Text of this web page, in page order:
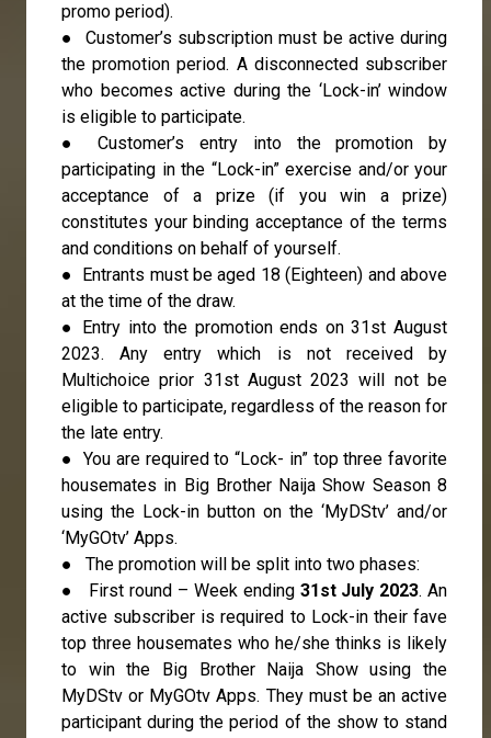
promo period).
● Customer’s subscription must be active during
the promotion period. A disconnected subscriber
who becomes active during the ‘Lock-in’ window
is eligible to participate.
● Customer’s entry into the promotion by
participating in the “Lock-in” exercise and/or your
acceptance of a prize (if you win a prize)
constitutes your binding acceptance of the terms
and conditions on behalf of yourself.
● Entrants must be aged 18 (Eighteen) and above
at the time of the draw.
● Entry into the promotion ends on 31st August
2023. Any entry which is not received by
Multichoice prior 31st August 2023 will not be
eligible to participate, regardless of the reason for
the late entry.
● You are required to “Lock- in” top three favorite
housemates in Big Brother Naija Show Season 8
using the Lock-in button on the ‘MyDStv’ and/or
‘MyGOtv’ Apps.
● The promotion will be split into two phases:
● First round – Week ending 31st July 2023. An
active subscriber is required to Lock-in their fave
top three housemates who he/she thinks is likely
to win the Big Brother Naija Show using the
MyDStv or MyGOtv Apps. They must be an active
participant during the period of the show to stand